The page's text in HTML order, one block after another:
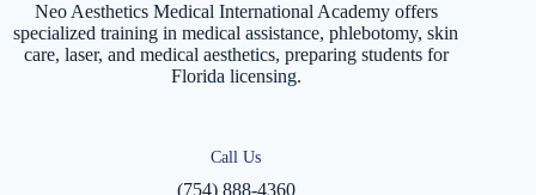
Neo Aesthetics Medical International Academy offers
specialized training in medical assistance, phlebotomy, skin
care, laser, and medical aesthetics, preparing students for
Florida licensing.
Call Us
(754) 888-4360